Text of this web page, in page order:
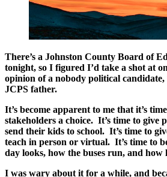
There’s a Johnston County Board of
tonight, so I figured I’d take a shot at
opinion of a nobody political candidate,
JCPS father.
It’s become apparent to me that it’s
stakeholders a choice. It’s time to give
send their kids to school. It’s time to
teach in person or virtual. It’s time to
day looks, how the buses run, and how
I was wary about it for a while, and